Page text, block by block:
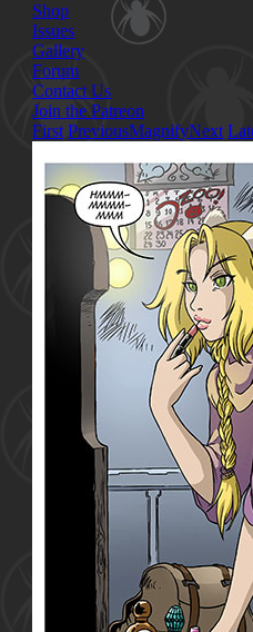
Shop
Issues
Gallery
Forum
Contact Us
Join the Patreon
First PreviousMagnifyNext